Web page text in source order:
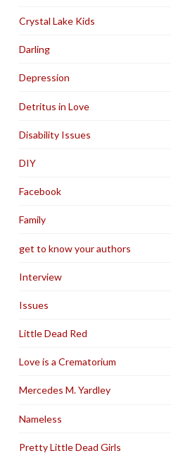
Crystal Lake Kids
Darling
Depression
Detritus in Love
Disability Issues
DIY
Facebook
Family
get to know your authors
Interview
Issues
Little Dead Red
Love is a Crematorium
Mercedes M. Yardley
Nameless
Pretty Little Dead Girls